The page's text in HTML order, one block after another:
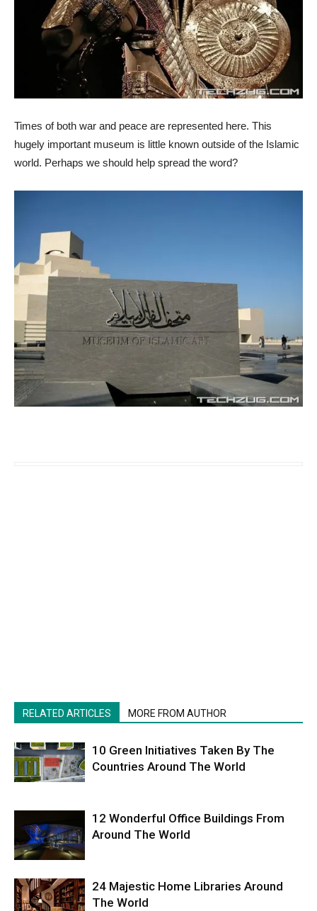
Times of both war and peace are represented here. This
hugely important museum is little known outside of the Islamic
world. Perhaps we should help spread the word?
RELATED ARTICLES MORE FROM AUTHOR
10 Green Initiatives Taken By The
Countries Around The World
12 Wonderful Office Buildings From
Around The World
24 Majestic Home Libraries Around
The World